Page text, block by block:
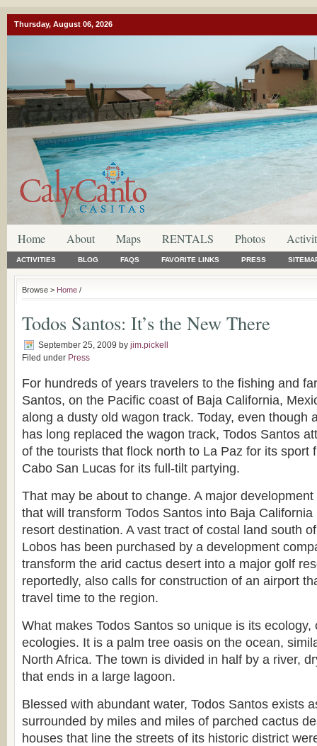
Thursday, August 06, 2026
Home About Maps RENTALS Photos
ACTIVITIES BLOG FAQS FAVORITE LINKS PRESS
Browse > Home /
Todos Santos: It’s the New There
September 25, 2009 by jim.pickell
Filed under Press
For hundreds of years travelers to the fishing and
Santos, on the Pacific coast of Baja California,
along a dusty old wagon track. Today, even though
has long replaced the wagon track, Todos Santos
of the tourists that flock north to La Paz for its sport
Cabo San Lucas for its full-tilt partying.
That may be about to change. A major
that will transform Todos Santos into Baja California
resort destination. A vast tract of costal land south
Lobos has been purchased by a development
transform the arid cactus desert into a major golf
reportedly, also calls for construction of an airport
travel time to the region.
What makes Todos Santos so unique is its ecology,
ecologies. It is a palm tree oasis on the ocean,
North Africa. The town is divided in half by a river,
that ends in a large lagoon.
Blessed with abundant water, Todos Santos exists
surrounded by miles and miles of parched cactus
houses that line the streets of its historic district